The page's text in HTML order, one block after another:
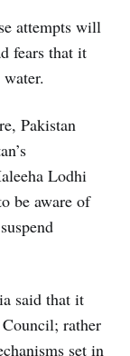
attempts will
fears that it
Pakistan
Lodhi
be aware of
said that it
rather
set in